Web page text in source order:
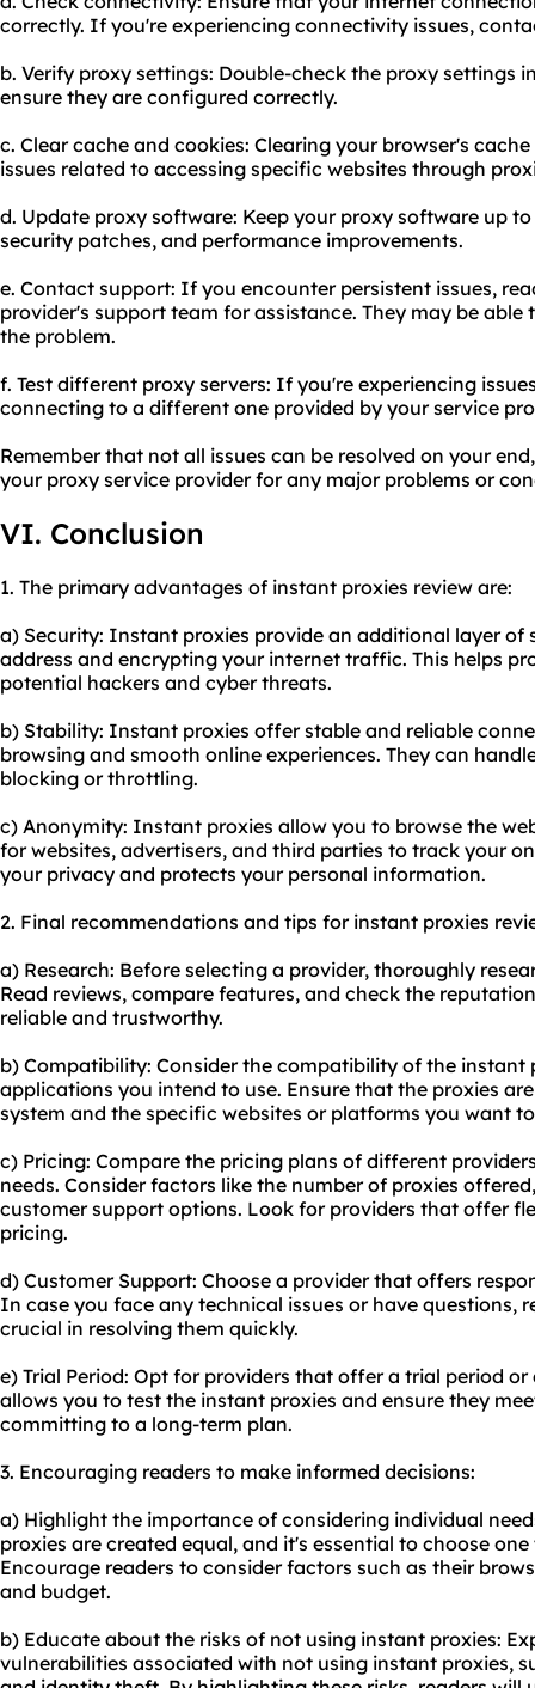
correctly. If you're experiencing connectivity issues,
b. Verify proxy settings: Double-check the proxy settings
ensure they are configured correctly.
c. Clear cache and cookies: Clearing your browser's
issues related to accessing specific websites through
d. Update proxy software: Keep your proxy software up
security patches, and performance improvements.
e. Contact support: If you encounter persistent issues,
provider's support team for assistance. They may be
the problem.
f. Test different proxy servers: If you're experiencing
connecting to a different one provided by your service
Remember that not all issues can be resolved on your
your proxy service provider for any major problems or
VI. Conclusion
1. The primary advantages of instant proxies review are:
a) Security: Instant proxies provide an additional layer of
address and encrypting your internet traffic. This helps
potential hackers and cyber threats.
b) Stability: Instant proxies offer stable and reliable
browsing and smooth online experiences. They can
blocking or throttling.
c) Anonymity: Instant proxies allow you to browse the
for websites, advertisers, and third parties to track your
your privacy and protects your personal information.
2. Final recommendations and tips for instant proxies
a) Research: Before selecting a provider, thoroughly
Read reviews, compare features, and check the
reliable and trustworthy.
b) Compatibility: Consider the compatibility of the instant
applications you intend to use. Ensure that the proxies
system and the specific websites or platforms you want
c) Pricing: Compare the pricing plans of different
needs. Consider factors like the number of proxies
customer support options. Look for providers that offer
pricing.
d) Customer Support: Choose a provider that offers
In case you face any technical issues or have questions,
crucial in resolving them quickly.
e) Trial Period: Opt for providers that offer a trial period
allows you to test the instant proxies and ensure they
committing to a long-term plan.
3. Encouraging readers to make informed decisions:
a) Highlight the importance of considering individual
proxies are created equal, and it's essential to choose
Encourage readers to consider factors such as their
and budget.
b) Educate about the risks of not using instant proxies:
vulnerabilities associated with not using instant proxies,